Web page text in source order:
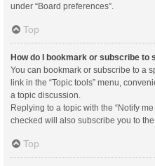
under “Board preferences”.
Top
How do I bookmark or subscribe to
You can bookmark or subscribe to a
link in the “Topic tools” menu,
a topic discussion.
Replying to a topic with the “Notify
checked will also subscribe you to
Top